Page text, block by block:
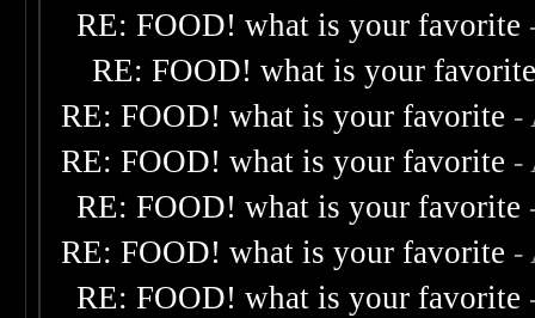
RE: FOOD! what is your favorite
RE: FOOD! what is your
RE: FOOD! what is your favorite -
RE: FOOD! what is your favorite -
RE: FOOD! what is your favorite
RE: FOOD! what is your favorite -
RE: FOOD! what is your favorite